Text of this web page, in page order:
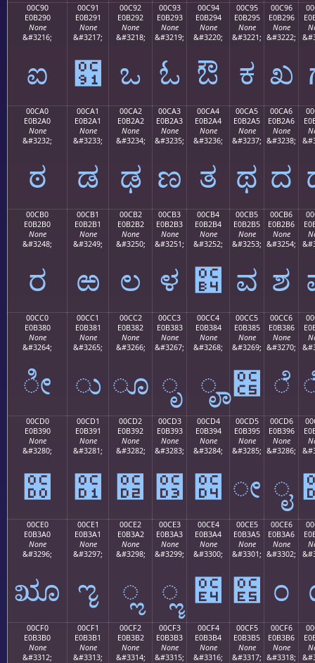
00C90
E0B290
None
&#3216;
ಐ
00C91
E0B291
None
&#3217;
಑
00C92
E0B292
None
&#3218;
ಒ
00C93
E0B293
None
&#3219;
ಓ
00C94
E0B294
None
&#3220;
ಔ
00C95
E0B295
None
&#3221;
ಕ
00C96
E0B296
None
&#3222;
ಖ
00CA0
E0B2A0
None
&#3232;
ಠ
00CA1
E0B2A1
None
&#3233;
ಡ
00CA2
E0B2A2
None
&#3234;
ಢ
00CA3
E0B2A3
None
&#3235;
ಣ
00CA4
E0B2A4
None
&#3236;
ತ
00CA5
E0B2A5
None
&#3237;
ಥ
00CA6
E0B2A6
None
&#3238;
ದ
00CB0
E0B2B0
None
&#3248;
ರ
00CB1
E0B2B1
None
&#3249;
ಱ
00CB2
E0B2B2
None
&#3250;
ಲ
00CB3
E0B2B3
None
&#3251;
ಳ
00CB4
E0B2B4
None
&#3252;
಴
00CB5
E0B2B5
None
&#3253;
ವ
00CB6
E0B2B6
None
&#3254;
ಶ
00CC0
E0B380
None
&#3264;
ೀ
00CC1
E0B381
None
&#3265;
ು
00CC2
E0B382
None
&#3266;
ೂ
00CC3
E0B383
None
&#3267;
ೃ
00CC4
E0B384
None
&#3268;
ೄ
00CC5
E0B385
None
&#3269;
೅
00CC6
E0B386
None
&#3270;
ೆ
00CD0
E0B390
None
&#3280;
೐
00CD1
E0B391
None
&#3281;
೑
00CD2
E0B392
None
&#3282;
೒
00CD3
E0B393
None
&#3283;
೓
00CD4
E0B394
None
&#3284;
೔
00CD5
E0B395
None
&#3285;
ೕ
00CD6
E0B396
None
&#3286;
ೖ
00CE0
E0B3A0
None
&#3296;
ೠ
00CE1
E0B3A1
None
&#3297;
ೡ
00CE2
E0B3A2
None
&#3298;
ೢ
00CE3
E0B3A3
None
&#3299;
ೣ
00CE4
E0B3A4
None
&#3300;
೤
00CE5
E0B3A5
None
&#3301;
೥
00CE6
E0B3A6
None
&#3302;
೦
00CF0
E0B3B0
None
&#3312;
00CF1
E0B3B1
None
&#3313;
00CF2
E0B3B2
None
&#3314;
00CF3
E0B3B3
None
&#3315;
00CF4
E0B3B4
None
&#3316;
00CF5
E0B3B5
None
&#3317;
00CF6
E0B3B6
None
&#3318;